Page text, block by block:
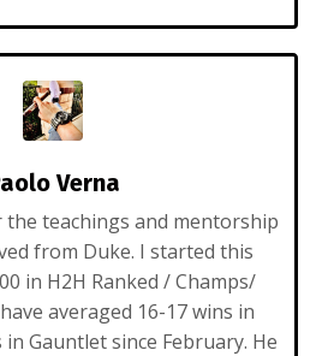
Verna
the teachings and mentorship
from Duke. I started this
in H2H Ranked / Champs/
averaged 16-17 wins in
Gauntlet since February. He